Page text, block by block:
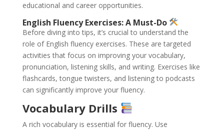
educational and career opportunities.
English Fluency Exercises: A Must-Do
Before diving into tips, it’s crucial to understand the
role of English fluency exercises. These are targeted
activities that focus on improving your vocabulary,
pronunciation, listening skills, and writing. Exercises like
flashcards, tongue twisters, and listening to podcasts
can significantly improve your fluency.
Vocabulary Drills
A rich vocabulary is essential for fluency. Use